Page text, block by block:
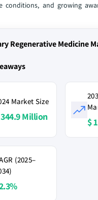
conditions, and growing
Regenerative Medicine
Market Size
Million $
(2025–